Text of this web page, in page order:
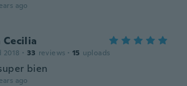
ago
Cecilia
2018 · 33 reviews · 15 uploads
bien
ago